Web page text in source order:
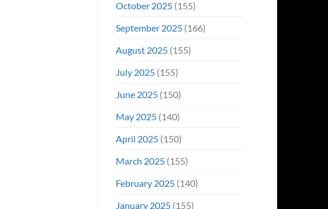
October 2025(155)
September 2025(166)
August 2025(155)
July 2025(155)
June 2025(150)
May 2025(140)
April 2025(150)
March 2025(155)
February 2025(140)
January 2025(155)